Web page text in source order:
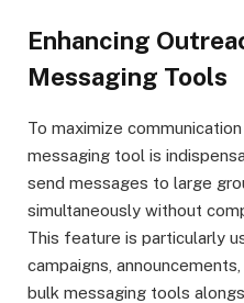
Enhancing
Messaging Tools
To maximize
messaging tool is
send messages to large
simultaneously without
This feature is particularly
campaigns,
bulk messaging tools